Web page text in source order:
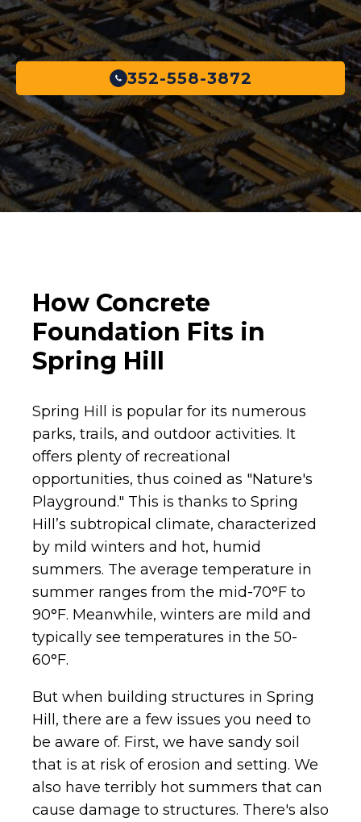
352-558-3872
How Concrete
Foundation Fits in
Spring Hill
Spring Hill is popular for its numerous
parks, trails, and outdoor activities. It
offers plenty of recreational
opportunities, thus coined as "Nature's
Playground." This is thanks to Spring
Hill’s subtropical climate, characterized
by mild winters and hot, humid
summers. The average temperature in
summer ranges from the mid-70°F to
90°F. Meanwhile, winters are mild and
typically see temperatures in the 50-
60°F.
But when building structures in Spring
Hill, there are a few issues you need to
be aware of. First, we have sandy soil
that is at risk of erosion and setting. We
also have terribly hot summers that can
cause damage to structures. There's also